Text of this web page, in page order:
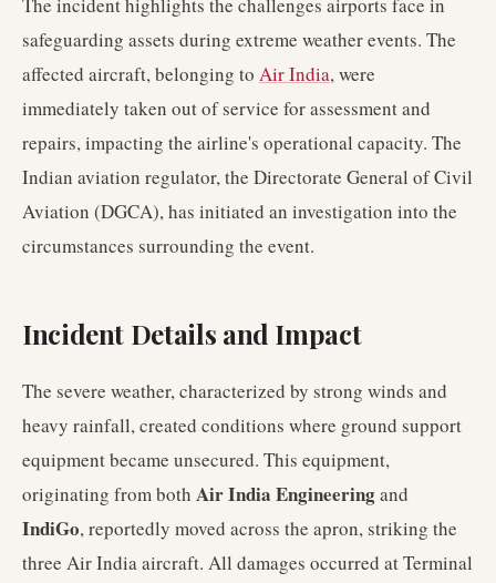
safeguarding assets during extreme weather events. The
affected aircraft, belonging to Air India, were
immediately taken out of service for assessment and
repairs, impacting the airline's operational capacity. The
Indian aviation regulator, the Directorate General of Civil
Aviation (DGCA), has initiated an investigation into the
circumstances surrounding the event.
Incident Details and Impact
The severe weather, characterized by strong winds and
heavy rainfall, created conditions where ground support
equipment became unsecured. This equipment,
originating from both Air India Engineeringand
IndiGo, reportedly moved across the apron, striking the
three Air India aircraft. All damages occurred at Terminal